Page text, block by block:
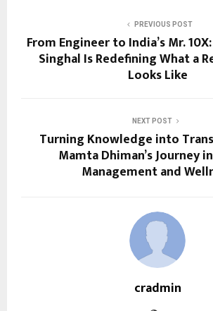
PREVIOUS POST
From Engineer to India’s Mr.
Singhal Is Redefining What a
Looks Like
NEXT POST
Turning Knowledge into
Mamta Dhiman’s Journey
Management and
cradmin